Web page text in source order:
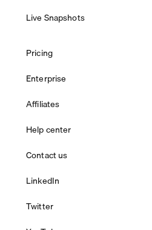
Live Snapshots
Pricing
Enterprise
Affiliates
Help center
Contact us
LinkedIn
Twitter